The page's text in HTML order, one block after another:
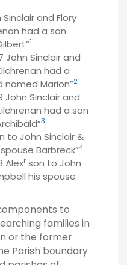
Sinclair and Flory
had a son
1
John Sinclair and
had a
Marion”2
John Sinclair and
had a son
3
to John Sinclair &
Barbreck”4
Alexr son to John
his spouse
to
families in
or the former
Parish boundary